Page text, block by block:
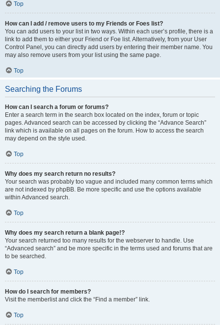
Top
How can I add / remove users to my Friends or Foes list?
You can add users to your list in two ways. Within each user’s profile, there is a
link to add them to either your Friend or Foe list. Alternatively, from your User
Control Panel, you can directly add users by entering their member name. You
may also remove users from your list using the same page.
Top
Searching the Forums
How can I search a forum or forums?
Enter a search term in the search box located on the index, forum or topic
pages. Advanced search can be accessed by clicking the “Advance Search”
link which is available on all pages on the forum. How to access the search
may depend on the style used.
Top
Why does my search return no results?
Your search was probably too vague and included many common terms which
are not indexed by phpBB. Be more specific and use the options available
within Advanced search.
Top
Why does my search return a blank page!?
Your search returned too many results for the webserver to handle. Use
“Advanced search” and be more specific in the terms used and forums that are
to be searched.
Top
How do I search for members?
Visit the memberlist and click the “Find a member” link.
Top